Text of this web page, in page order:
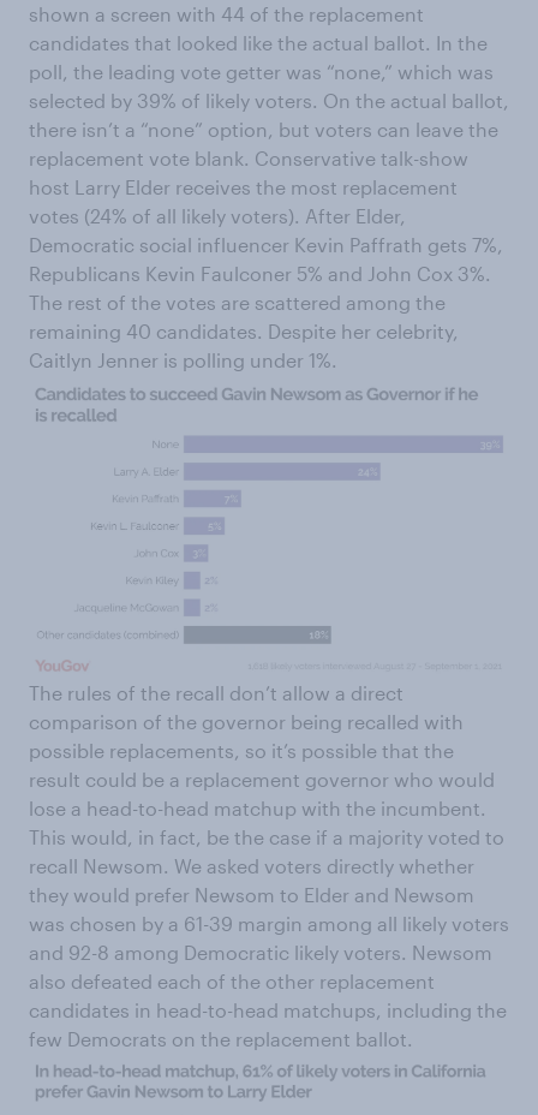
shown a screen with 44 of the replacement
candidates that looked like the actual ballot. In the
poll, the leading vote getter was “none,” which was
selected by 39% of likely voters. On the actual ballot,
there isn’t a “none” option, but voters can leave the
replacement vote blank. Conservative talk-show
host Larry Elder receives the most replacement
votes (24% of all likely voters). After Elder,
Democratic social influencer Kevin Paffrath gets 7%,
Republicans Kevin Faulconer 5% and John Cox 3%.
The rest of the votes are scattered among the
remaining 40 candidates. Despite her celebrity,
Caitlyn Jenner is polling under 1%.
The rules of the recall don’t allow a direct
comparison of the governor being recalled with
possible replacements, so it’s possible that the
result could be a replacement governor who would
lose a head-to-head matchup with the incumbent.
This would, in fact, be the case if a majority voted to
recall Newsom. We asked voters directly whether
they would prefer Newsom to Elder and Newsom
was chosen by a 61-39 margin among all likely voters
and 92-8 among Democratic likely voters. Newsom
also defeated each of the other replacement
candidates in head-to-head matchups, including the
few Democrats on the replacement ballot.